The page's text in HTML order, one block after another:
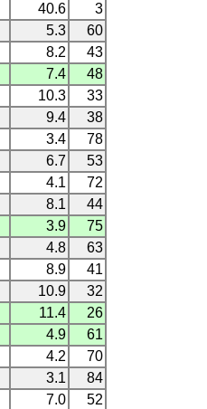
40.6
3
5.3
60
8.2
43
7.4
48
10.3
33
9.4
38
3.4
78
6.7
53
4.1
72
8.1
44
3.9
75
4.8
63
8.9
41
10.9
32
11.4
26
4.9
61
4.2
70
3.1
84
7.0
52